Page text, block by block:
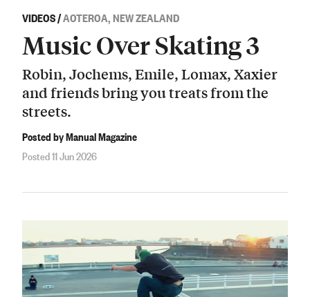
VIDEOS/AOTEROA, NEW ZEALAND
Music Over Skating 3
Robin, Jochems, Emile, Lomax, Xaxier
and friends bring you treats from the
streets.
Posted by Manual Magazine
Posted 11 Jun 2026